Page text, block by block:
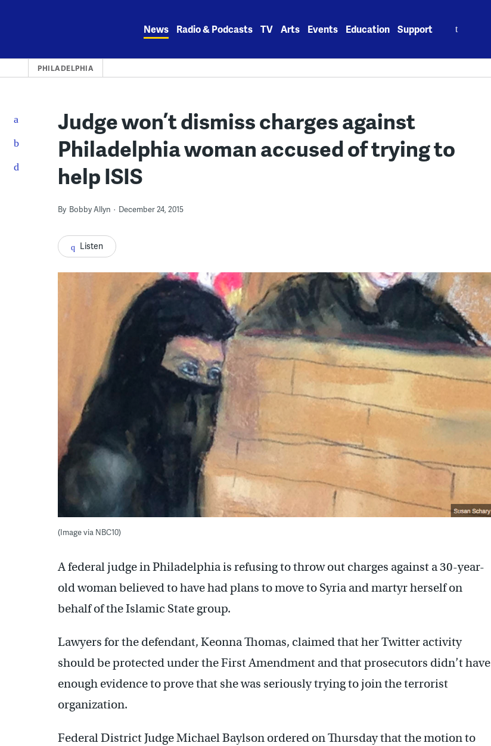
News Radio & Podcasts TV Arts Events Education Support
PHILADELPHIA
Judge won’t dismiss charges against
Philadelphia woman accused of trying to
help ISIS
By Bobby Allyn December 24, 2015
Listen
(Image via NBC10)
A federal judge in Philadelphia is refusing to throw out charges against a 30-year-
old woman believed to have had plans to move to Syria and martyr herself on
behalf of the Islamic State group.
Lawyers for the defendant, Keonna Thomas, claimed that her Twitter activity
should be protected under the First Amendment and that prosecutors didn’t have
enough evidence to prove that she was seriously trying to join the terrorist
organization.
Federal District Judge Michael Baylson ordered on Thursday that the motion to